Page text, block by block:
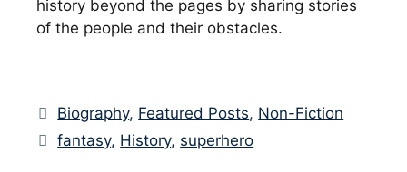
history beyond the pages by sharing stories
of the people and their obstacles.
Categories
Biography, Featured Posts, Non-Fiction
Tags
fantasy, History, superhero